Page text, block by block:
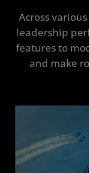
Across
leadership
features to
and make